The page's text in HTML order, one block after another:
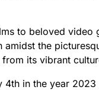
to beloved video
amidst the
its vibrant
4th in the year